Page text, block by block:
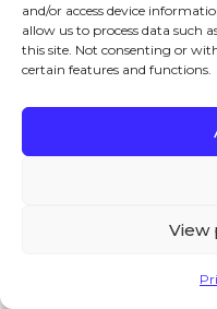
and/or access device
allow us to process data such
this site. Not consenting or
certain features and functions.
View
Copyright (c) Keys to
Privacy Policy|